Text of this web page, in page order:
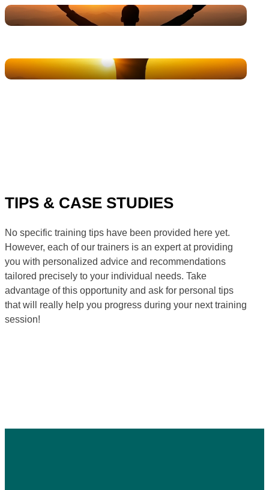
TIPS & CASE STUDIES
No specific training tips have been provided here yet.
However, each of our trainers is an expert at providing
you with personalized advice and recommendations
tailored precisely to your individual needs. Take
advantage of this opportunity and ask for personal tips
that will really help you progress during your next training
session!